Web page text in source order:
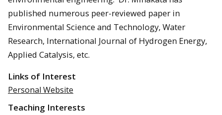
published numerous peer-reviewed paper in
Environmental Science and Technology, Water
Research, International Journal of Hydrogen Energy,
Applied Catalysis, etc.
Links of Interest
Personal Website
Teaching Interests